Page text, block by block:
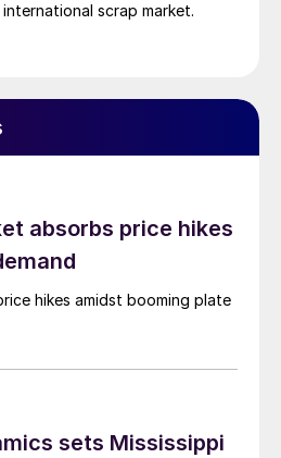
scrap market.
absorbs price hikes
hikes amidst booming plate
sets Mississippi